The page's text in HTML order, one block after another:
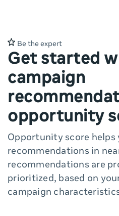
Be the expert
Get started
campaign
opportunity
Opportunity score
recommendations in
recommendations are
prioritized, based on
campaign